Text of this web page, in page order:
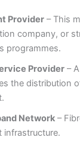
Provider – This
company, or
programmes.
Provider –
the distribution
Network –
infrastructure.